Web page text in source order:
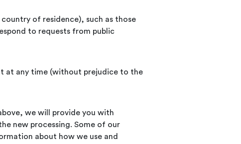
of residence), such as those
to requests from public
at any time (without prejudice to the
we will provide you with
new processing. Some of our
about how we use and